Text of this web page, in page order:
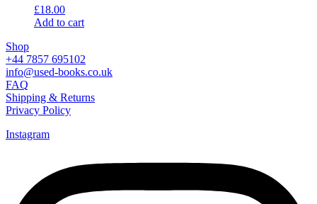
£18.00
Add to cart
Shop
+44 7857 695102
info@used-books.co.uk
FAQ
Shipping & Returns
Privacy Policy
Instagram